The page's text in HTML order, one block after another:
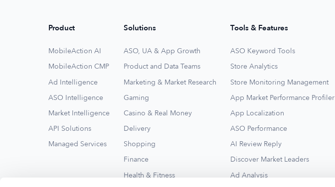
Product
MobileAction AI
MobileAction CMP
Ad Intelligence
ASO Intelligence
Market Intelligence
API Solutions
Managed Services
Solutions
ASO, UA & App Growth
Product and Data Teams
Marketing & Market Research
Gaming
Casino & Real Money
Delivery
Shopping
Finance
Health & Fitness
Tools & Features
ASO Keyword Tools
Store Analytics
Store Monitoring Management
App Market Performance Profiler
App Localization
ASO Performance
AI Review Reply
Discover Market Leaders
Ad Analysis